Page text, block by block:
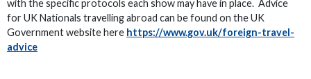
with the specific protocols each show may have in place. Advice
for UK Nationals travelling abroad can be found on the UK
Government website here https://www.gov.uk/foreign-travel-
advice